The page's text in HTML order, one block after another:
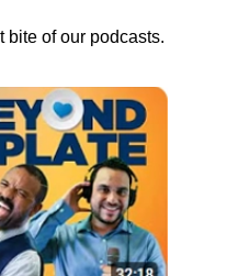
bite of our podcasts.